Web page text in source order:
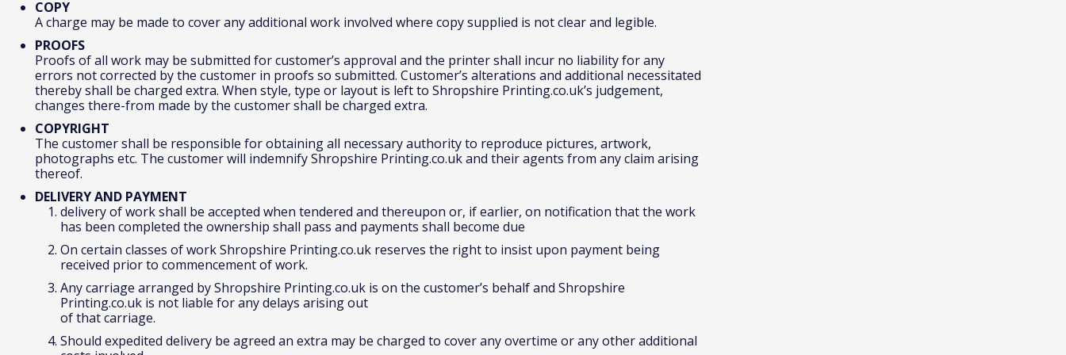
COPY
A charge may be made to cover any additional work involved where copy supplied is not clear and legible.
PROOFS
Proofs of all work may be submitted for customer’s approval and the printer shall incur no liability for any
errors not corrected by the customer in proofs so submitted. Customer’s alterations and additional necessitated
thereby shall be charged extra. When style, type or layout is left to Shropshire Printing.co.uk’s judgement,
changes there-from made by the customer shall be charged extra.
COPYRIGHT
The customer shall be responsible for obtaining all necessary authority to reproduce pictures, artwork,
photographs etc. The customer will indemnify Shropshire Printing.co.uk and their agents from any claim arising
thereof.
DELIVERY AND PAYMENT
delivery of work shall be accepted when tendered and thereupon or, if earlier, on notification that the work
has been completed the ownership shall pass and payments shall become due
On certain classes of work Shropshire Printing.co.uk reserves the right to insist upon payment being
received prior to commencement of work.
Any carriage arranged by Shropshire Printing.co.uk is on the customer’s behalf and Shropshire
Printing.co.uk is not liable for any delays arising out
of that carriage.
Should expedited delivery be agreed an extra may be charged to cover any overtime or any other additional